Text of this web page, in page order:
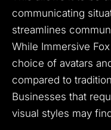
communicating
streamlines
While Immersive
choice of avatars
compared to
Businesses that
visual styles may